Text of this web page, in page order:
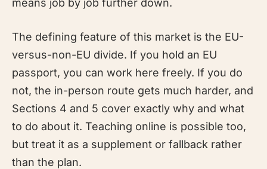
means job by job further down.
The defining feature of this market is the EU-
versus-non-EU divide. If you hold an EU
passport, you can work here freely. If you do
not, the in-person route gets much harder, and
Sections 4 and 5 cover exactly why and what
to do about it. Teaching online is possible too,
but treat it as a supplement or fallback rather
than the plan.